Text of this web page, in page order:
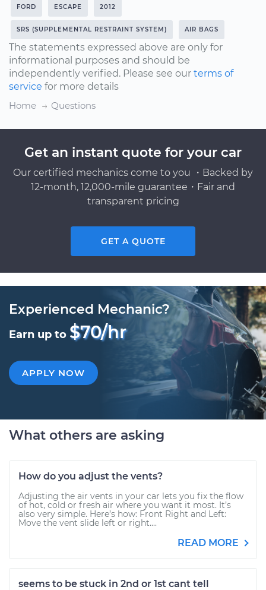
FORD ESCAPE 2012
SRS (SUPPLEMENTAL RESTRAINT SYSTEM) AIR BAGS
The statements expressed above are only for
informational purposes and should be
independently verified. Please see our terms of
service for more details
Home
Questions
Get an instant quote for your car
Our certified mechanics come to you ・Backed by
12-month, 12,000-mile guarantee・Fair and
transparent pricing
GET A QUOTE
Experienced Mechanic?
Earn up to $70/hr
APPLY NOW
What others are asking
How do you adjust the vents?
Adjusting the air vents in your car lets you fix the flow
of hot, cold or fresh air where you want it most. It’s
also very simple. Here’s how: Front Right and Left:
Move the vent slide left or right....
READ MORE
seems to be stuck in 2nd or 1st cant tell